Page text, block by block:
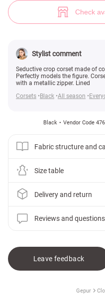
Check
Stylist comment
Seductive crop corset made of
Perfectly models the figure.
with a metallic zipper. Lined
Corsets
Black All season
Black Vendor Code
Fabric structure and
Size table
Delivery and return
Reviews and
Leave feedback
Gepur
Black cropped corset with open